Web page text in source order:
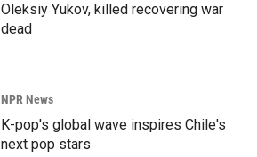
Oleksiy Yukov, killed recovering war
dead
NPR News
K-pop's global wave inspires Chile's
next pop stars